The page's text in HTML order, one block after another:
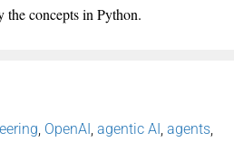
the concepts in Python.
OpenAI agentic AI agents